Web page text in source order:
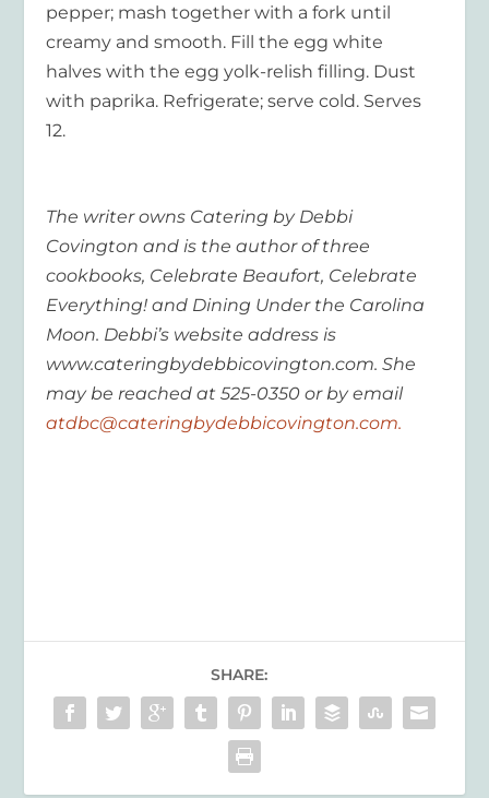
pepper; mash together with a fork until
creamy and smooth. Fill the egg white
halves with the egg yolk-relish filling. Dust
with paprika. Refrigerate; serve cold. Serves
12.
The writer owns Catering by Debbi
Covington and is the author of three
cookbooks, Celebrate Beaufort, Celebrate
Everything! and Dining Under the Carolina
Moon. Debbi’s website address is
www.cateringbydebbicovington.com. She
may be reached at 525-0350 or by email
atdbc@cateringbydebbicovington.com.
SHARE: